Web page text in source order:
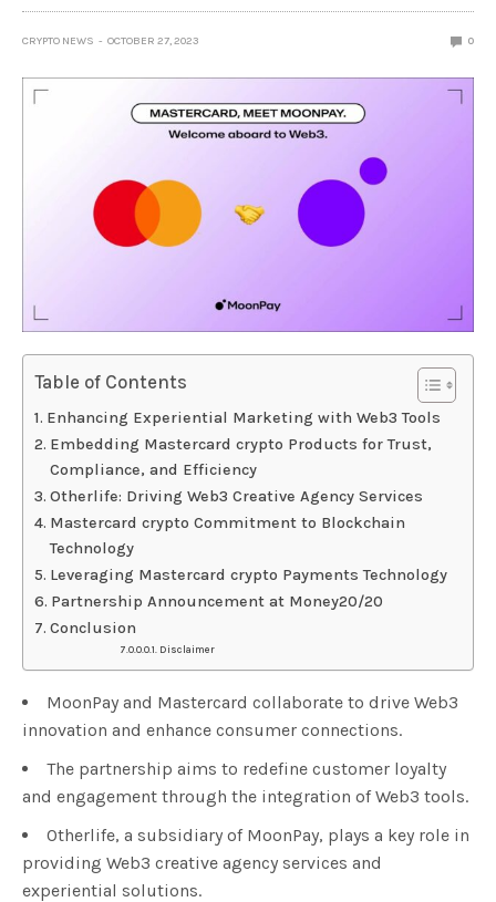
CRYPTO NEWS OCTOBER 27, 2023 0
Table of Contents
Enhancing Experiential Marketing with Web3 Tools
Embedding Mastercard crypto Products for Trust,
Compliance, and Efficiency
Otherlife: Driving Web3 Creative Agency Services
Mastercard crypto Commitment to Blockchain
Technology
Leveraging Mastercard crypto Payments Technology
Partnership Announcement at Money20/20
Conclusion
Disclaimer
MoonPay and Mastercard collaborate to drive Web3
innovation and enhance consumer connections.
The partnership aims to redefine customer loyalty
and engagement through the integration of Web3 tools.
Otherlife, a subsidiary of MoonPay, plays a key role in
providing Web3 creative agency services and
experiential solutions.